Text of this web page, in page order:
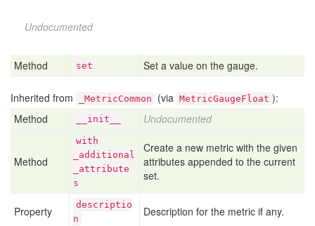
Undocumented
Method set Set a value on the gauge.
Inherited from _MetricCommon (via MetricGaugeFloat ):
Method
__init__ Undocumented
Method
with
_additional
_attribute
s
Create a new metric with the given
attributes appended to the current
set.
Property
descriptio
n
Description for the metric if any.